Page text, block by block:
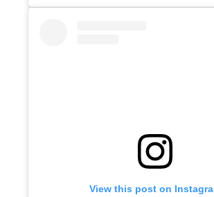
View this post on